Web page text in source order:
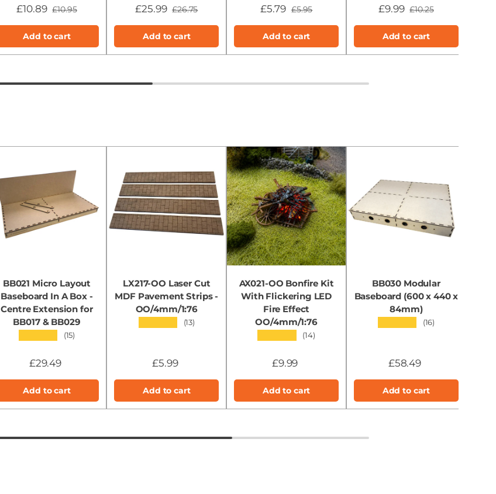
£10.89 £10.95
Add to cart
£25.99 £26.75
Add to cart
£5.79 £5.95
Add to cart
£9.99 £10.25
Add to cart
BB021 Micro Layout
Baseboard In A Box -
Centre Extension for
BB017 & BB029
(15)
£29.49
Add to cart
LX217-OO Laser Cut
MDF Pavement Strips -
OO/4mm/1:76
(13)
£5.99
Add to cart
AX021-OO Bonfire Kit
With Flickering LED
Fire Effect
OO/4mm/1:76
(14)
£9.99
Add to cart
BB030 Modular
Baseboard (600 x 440 x
84mm)
(16)
£58.49
Add to cart